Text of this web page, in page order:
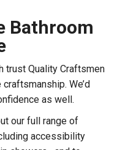
Bathroom
trust Quality Craftsmen
We’d
as well.
our full range of
accessibility